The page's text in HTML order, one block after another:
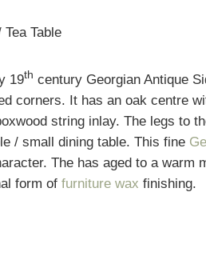
Table
19th century Georgian Antique
corners. It has an oak centre
string inlay. The legs to
/ small dining table. This fine
The has aged to a
form of furniture wax finishing.